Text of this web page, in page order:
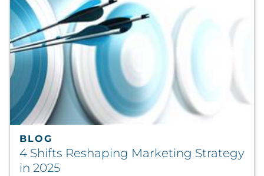
BLOG
4 Shifts Reshaping Marketing Strategy
in 2025